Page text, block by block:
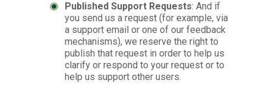
Published Support Requests: And if
you send us a request (for example, via
a support email or one of our feedback
mechanisms), we reserve the right to
publish that request in order to help us
clarify or respond to your request or to
help us support other users.